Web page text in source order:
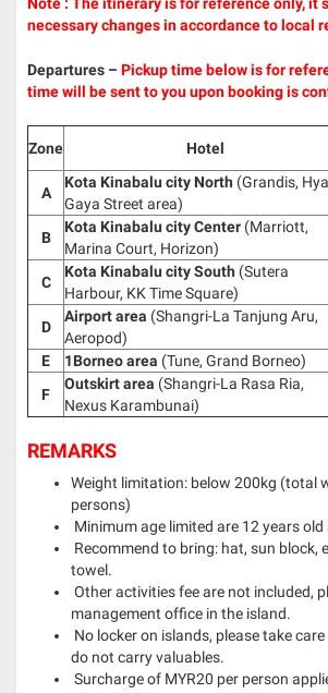
necessary changes in accordance to local
Departures – Pickup time below is for
time will be sent to you upon booking is
Zone Hotel
A
Kota Kinabalu city North (Grandis,
Gaya Street area)
B
Kota Kinabalu city Center (Marriott,
Marina Court, Horizon)
C
Kota Kinabalu city South (Sutera
Harbour, KK Time Square)
D
Airport area (Shangri-La Tanjung Aru,
Aeropod)
E
1Borneo area (Tune, Grand Borneo)
F
Outskirt area (Shangri-La Rasa Ria,
Nexus Karambunai)
REMARKS
Weight limitation: below 200kg (total
persons)
Minimum age limited are 12 years old
Recommend to bring: hat, sun block,
towel.
Other activities fee are not included,
management office in the island.
No locker on islands, please take
do not carry valuables.
Surcharge of MYR20 per person